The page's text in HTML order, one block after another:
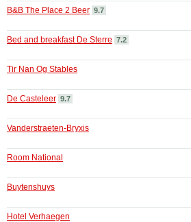
B&B The Place 2 Beer 9.7
Bed and breakfast De Sterre 7.2
Tir Nan Og Stables
De Casteleer 9.7
Vanderstraeten-Bryxis
Room National
Buytenshuys
Hotel Verhaegen